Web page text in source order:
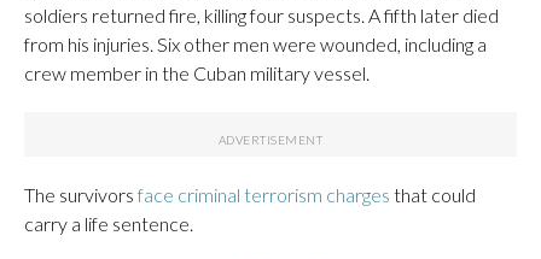
soldiers returned fire, killing four suspects. A fifth later died
from his injuries. Six other men were wounded, including a
crew member in the Cuban military vessel.
The survivors face criminal terrorism charges that could
carry a life sentence.